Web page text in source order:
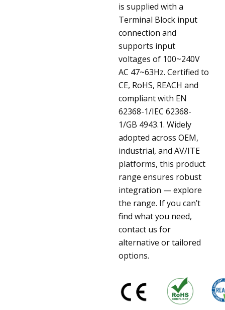
is supplied with a
Terminal Block input
connection and
supports input
voltages of 100~240V
AC 47~63Hz. Certified to
CE, RoHS, REACH and
compliant with EN
62368-1/IEC 62368-
1/GB 4943.1. Widely
adopted across OEM,
industrial, and AV/ITE
platforms, this product
range ensures robust
integration — explore
the range. If you can’t
find what you need,
contact us for
alternative or tailored
options.